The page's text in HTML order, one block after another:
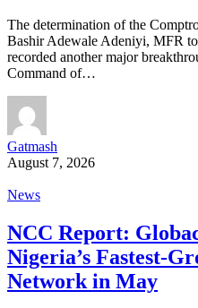
The determination of the
Bashir Adewale Adeniyi, MFR
recorded another major
Command of…
Gatmash
August 7, 2026
News
NCC Report:
Nigeria’s Fastest-
Network in May